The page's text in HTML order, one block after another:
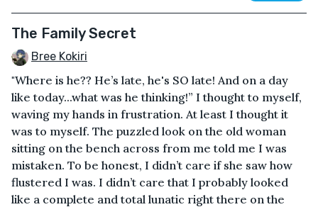
The Family Secret
Bree Kokiri
"Where is he?? He’s late, he's SO late! And on a day
like today...what was he thinking!” I thought to myself,
waving my hands in frustration. At least I thought it
was to myself. The puzzled look on the old woman
sitting on the bench across from me told me I was
mistaken. To be honest, I didn’t care if she saw how
flustered I was. I didn’t care that I probably looked
like a complete and total lunatic right there on the